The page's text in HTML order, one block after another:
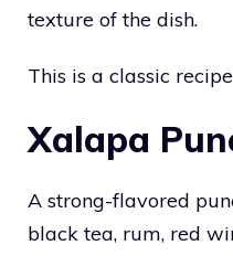
texture of the dish.
This is a classic
Xalapa
A strong-flavored
black tea, rum, red